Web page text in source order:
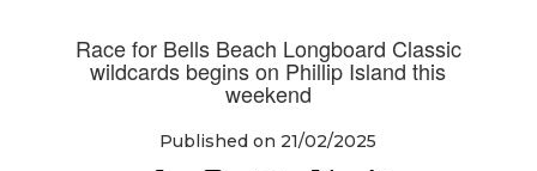
Race for Bells Beach Longboard Classic
wildcards begins on Phillip Island this
weekend
Published on 21/02/2025